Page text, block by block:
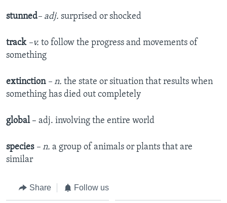
stunned– adj. surprised or shocked
track –v. to follow the progress and movements of
something
extinction – n. the state or situation that results when
something has died out completely
global – adj. involving the entire world
species – n. a group of animals or plants that are
similar
Share Follow us